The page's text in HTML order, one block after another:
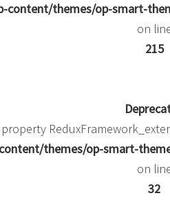
themes/op-smart-
on
215
themes/op-smart-
on
32